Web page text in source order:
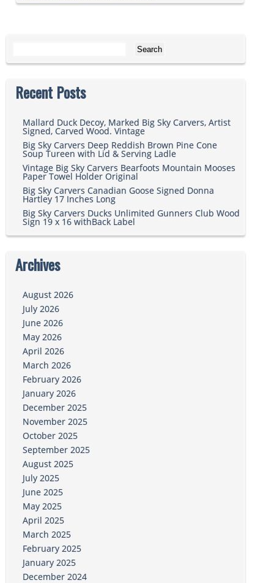
Recent Posts
Mallard Duck Decoy, Marked Big Sky Carvers, Artist
Signed, Carved Wood. Vintage
Big Sky Carvers Deep Reddish Brown Pine Cone
Soup Tureen with Lid & Serving Ladle
Vintage Big Sky Carvers Bearfoots Mountain Mooses
Paper Towel Holder Original
Big Sky Carvers Canadian Goose Signed Donna
Hartley 17 Inches Long
Big Sky Carvers Ducks Unlimited Gunners Club Wood
Sign 19 x 16 withBack Label
Archives
August 2026
July 2026
June 2026
May 2026
April 2026
March 2026
February 2026
January 2026
December 2025
November 2025
October 2025
September 2025
August 2025
July 2025
June 2025
May 2025
April 2025
March 2025
February 2025
January 2025
December 2024